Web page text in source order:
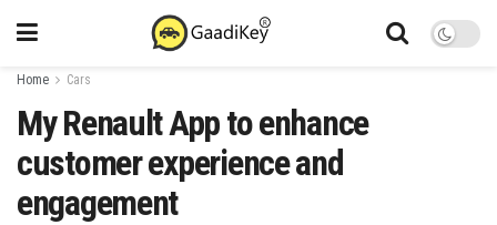
Home Cars
My Renault App to enhance
customer experience and
engagement